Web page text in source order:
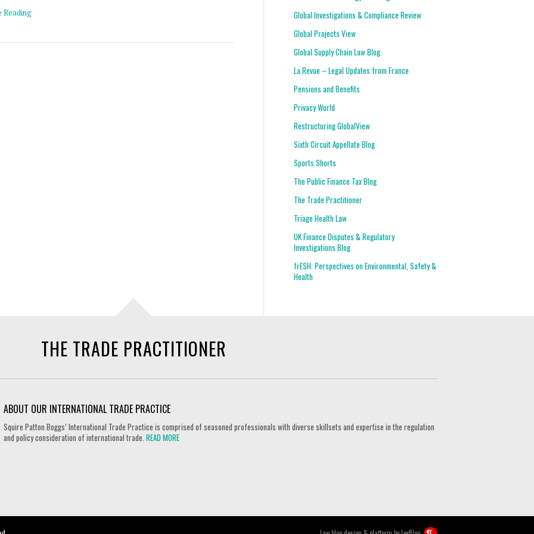
Reading
Global Investigations & Compliance Review
Global Projects View
Global Supply Chain Law Blog
La Revue – Legal Updates from France
Pensions and Benefits
Privacy World
Restructuring GlobalView
Sixth Circuit Appellate Blog
Sports Shorts
The Public Finance Tax Blog
The Trade Practitioner
Triage Health Law
UK Finance Disputes & Regulatory
Investigations Blog
frESH: Perspectives on Environmental, Safety &
Health
THE TRADE PRACTITIONER
ABOUT OUR INTERNATIONAL TRADE PRACTICE
Squire Patton Boggs’ International Trade Practice is comprised of seasoned professionals with diverse skillsets and expertise in the regulation
and policy consideration of international trade.READ MORE